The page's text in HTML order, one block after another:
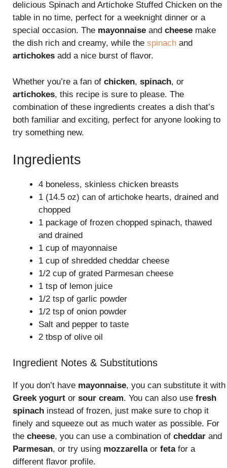
delicious Spinach and Artichoke Stuffed Chicken on the
table in no time, perfect for a weeknight dinner or a
special occasion. The mayonnaise and cheese make
the dish rich and creamy, while the spinach and
artichokes add a nice burst of flavor.
Whether you’re a fan of chicken, spinach, or
artichokes, this recipe is sure to please. The
combination of these ingredients creates a dish that’s
both familiar and exciting, perfect for anyone looking to
try something new.
Ingredients
4 boneless, skinless chicken breasts
1 (14.5 oz) can of artichoke hearts, drained and
chopped
1 package of frozen chopped spinach, thawed
and drained
1 cup of mayonnaise
1 cup of shredded cheddar cheese
1/2 cup of grated Parmesan cheese
1 tsp of lemon juice
1/2 tsp of garlic powder
1/2 tsp of onion powder
Salt and pepper to taste
2 tbsp of olive oil
Ingredient Notes & Substitutions
If you don’t have mayonnaise, you can substitute it with
Greek yogurt or sour cream. You can also use fresh
spinach instead of frozen, just make sure to chop it
finely and squeeze out as much water as possible. For
the cheese, you can use a combination of cheddar and
Parmesan, or try using mozzarellaor fetafor a
different flavor profile.